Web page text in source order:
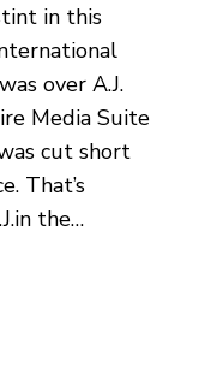
in this
over A.J.
Media Suite
cut short
That’s
the…